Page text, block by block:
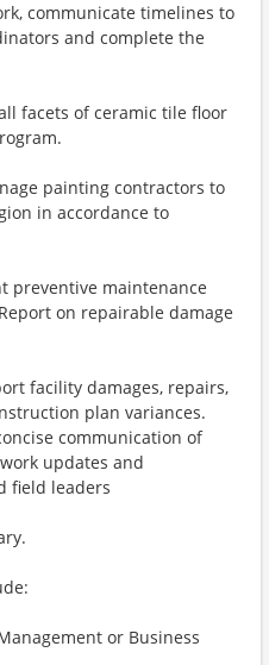
communicate timelines to
and complete the
facets of ceramic tile floor
painting contractors to
in accordance to
preventive maintenance
on repairable damage
facility damages, repairs,
plan variances.
communication of
updates and
field leaders
or Business